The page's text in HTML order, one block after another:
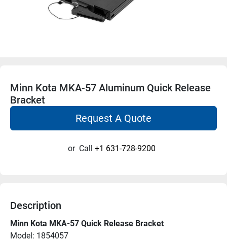
Minn Kota MKA-57 Aluminum Quick Release
Bracket
Request A Quote
or Call +1 631-728-9200
Description
Minn Kota MKA-57 Quick Release Bracket
Model: 1854057